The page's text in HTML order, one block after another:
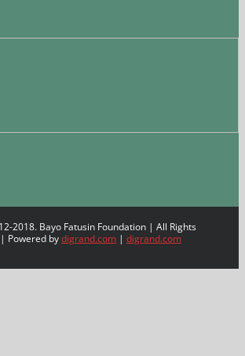
2018. Bayo Fatusin Foundation | All Rights
Powered bydigrand.com | digrand.com